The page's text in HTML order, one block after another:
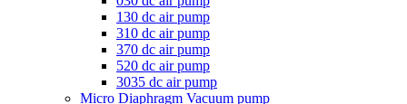
130 dc air pump
310 dc air pump
370 dc air pump
520 dc air pump
3035 dc air pump
Micro Diaphragm Vacuum pump